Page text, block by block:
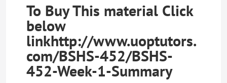
To Buy This material Click
below
linkhttp://www.uoptutors.
com/BSHS-452/BSHS-
452-Week-1-Summary